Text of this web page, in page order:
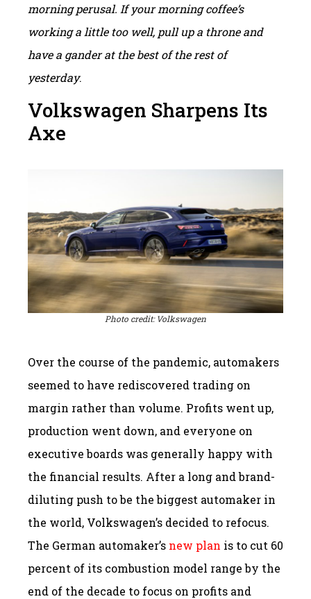
morning perusal. If your morning coffee’s
working a little too well, pull up a throne and
have a gander at the best of the rest of
yesterday.
Volkswagen Sharpens Its
Axe
Photo credit: Volkswagen
Over the course of the pandemic, automakers
seemed to have rediscovered trading on
margin rather than volume. Profits went up,
production went down, and everyone on
executive boards was generally happy with
the financial results. After a long and brand-
diluting push to be the biggest automaker in
the world, Volkswagen’s decided to refocus.
The German automaker’s new plan is to cut 60
percent of its combustion model range by the
end of the decade to focus on profits and